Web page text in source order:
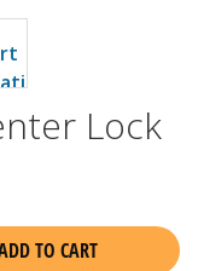
Lock
TO CART